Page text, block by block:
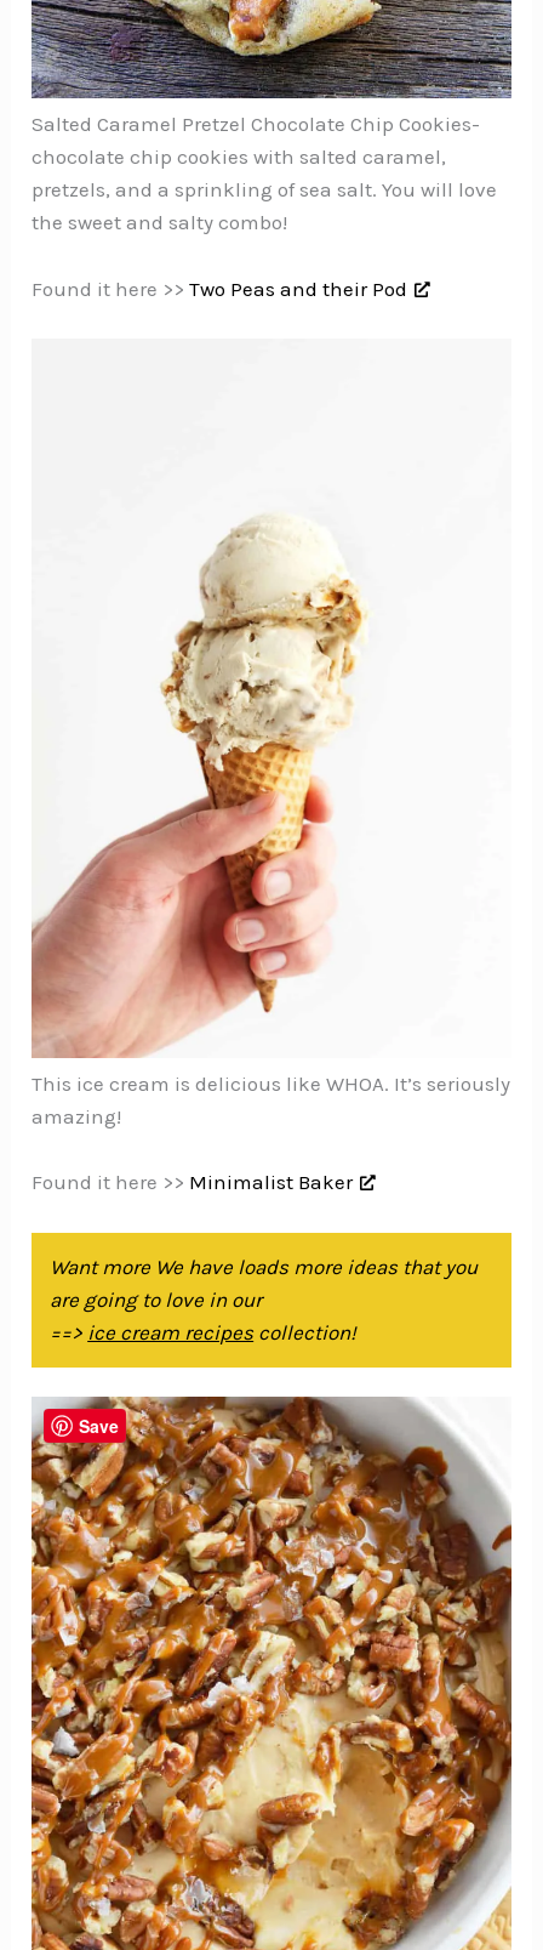
Salted Caramel Pretzel Chocolate Chip Cookies-
chocolate chip cookies with salted caramel,
pretzels, and a sprinkling of sea salt. You will love
the sweet and salty combo!
Found it here >>Two Peas and their Pod
This ice cream is delicious like WHOA. It’s seriously
amazing!
Found it here >> Minimalist Baker
Want more We have loads more ideas that you
are going to love in our
==> ice cream recipescollection!
Save